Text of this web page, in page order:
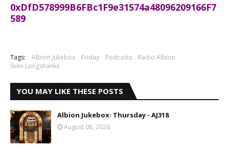
0xDfD578999B6FBc1F9e31574a48096209166F7
589
Tags: Albion Jukebox Friday Podcasts
Radio Albion
Sven Longshanks
YOU MAY LIKE THESE POSTS
Albion Jukebox: Thursday - AJ318
August 06, 2026